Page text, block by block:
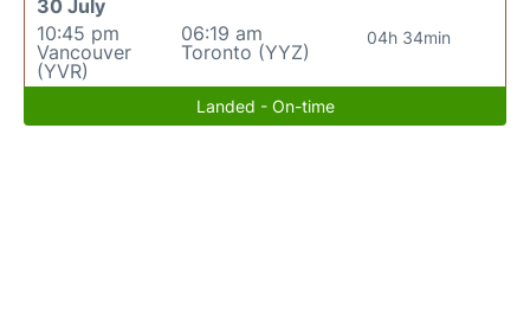
30 July
10:45 pm
Vancouver
(YVR)
06:19 am
Toronto (YYZ)
04h 34min
Landed - On-time